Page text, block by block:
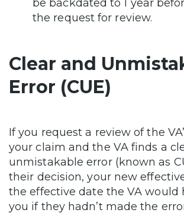
be backdated to 1 year
the request for review.
Clear and
Error (CUE)
If you request a review of the
your claim and the VA finds a
unmistakable error (known as
their decision, your new
the effective date the VA would
you if they hadn’t made the